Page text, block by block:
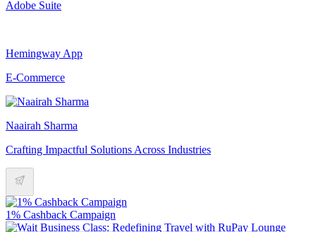
Adobe Suite
Hemingway App
E-Commerce
Naairah Sharma
Crafting Impactful Solutions Across Industries
1% Cashback Campaign